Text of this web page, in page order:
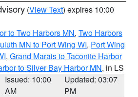
(View Text) expires 10:00
to Two Harbors MN, Two Harbors
MN to Port Wing WI, Port Wing
, Grand Marais to Taconite Harbor
to Silver Bay Harbor MN, in LS
Issued: 10:00
AM
Updated: 03:07
PM